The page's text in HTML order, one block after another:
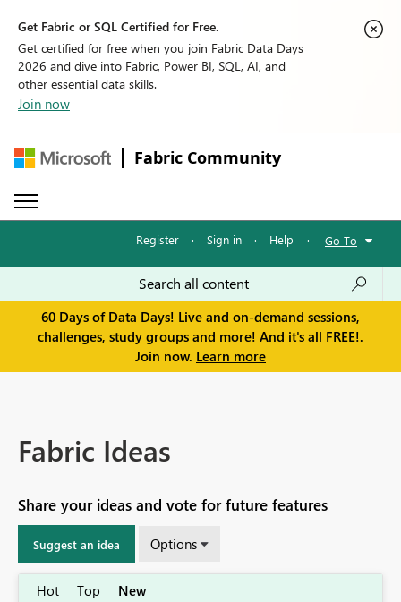
Get Fabric or SQL Certified for Free.
Get certified for free when you join Fabric Data Days
2026 and dive into Fabric, Power BI, SQL, AI, and
other essential data skills.
Join now
Fabric Community
Register · Sign in · Help · Go To
60 Days of Data Days! Live and on-demand sessions,
challenges, study groups and more! And it's all FREE!.
Join now. Learn more
Fabric Ideas
Share your ideas and vote for future features
Suggest an idea Options
Hot Top New